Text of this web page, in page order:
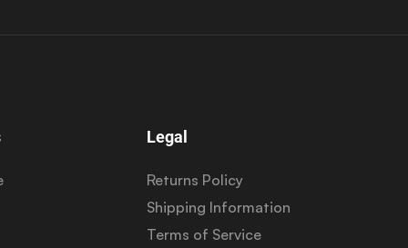
Legal
Returns Policy
Shipping Information
Terms of Service